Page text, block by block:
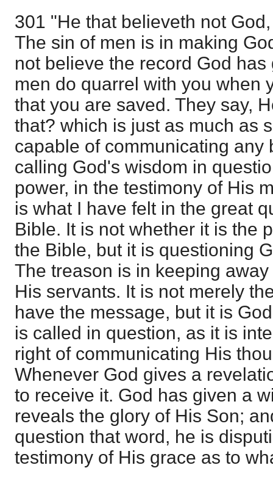
301 "He that believeth not
The sin of men is in making
not believe the record God
men do quarrel with you when
that you are saved. They say,
that? which is just as much as
capable of communicating any
calling God's wisdom in
power, in the testimony of His
is what I have felt in the great
Bible. It is not whether it is the
the Bible, but it is questioning
The treason is in keeping
His servants. It is not merely
have the message, but it is
is called in question, as it is
right of communicating His
Whenever God gives a
to receive it. God has given a
reveals the glory of His Son;
question that word, he is
testimony of His grace as to